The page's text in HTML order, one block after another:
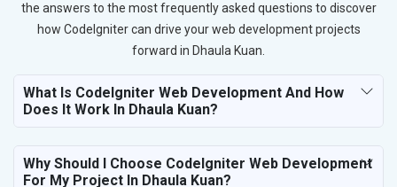
the answers to the most frequently asked questions to discover
how CodeIgniter can drive your web development projects
forward in Dhaula Kuan.
What Is CodeIgniter Web Development And How
Does It Work In Dhaula Kuan?
Why Should I Choose CodeIgniter Web Development
For My Project In Dhaula Kuan?